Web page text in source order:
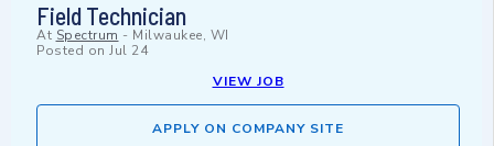
Field Technician
At Spectrum - Milwaukee, WI
Posted on Jul 24
VIEW JOB
APPLY ON COMPANY SITE